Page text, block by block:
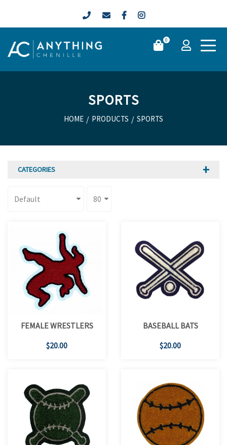
0
SPORTS
HOME / PRODUCTS / SPORTS
CATEGORIES
FEMALE WRESTLERS
$20.00
BASEBALL BATS
$20.00